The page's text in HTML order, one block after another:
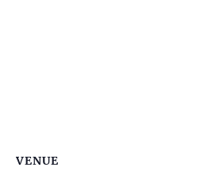
VENUE